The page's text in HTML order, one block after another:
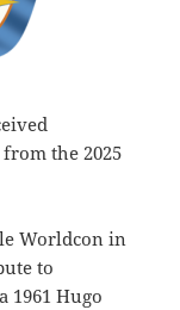
the 2025
Worldcon in
to
a 1961 Hugo